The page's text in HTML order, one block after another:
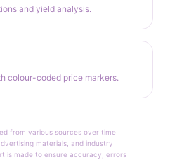
and yield analysis.
colour-coded price markers.
from various sources over time
materials, and industry
is made to ensure accuracy, errors